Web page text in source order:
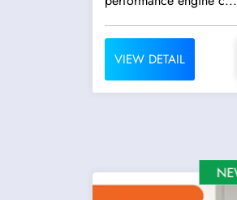
VIEW DETAIL